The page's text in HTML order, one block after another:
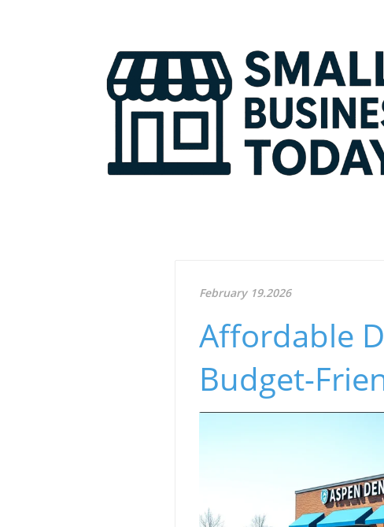
February 19.2026
Affordable
Budget-